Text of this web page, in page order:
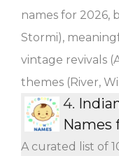
names for 2026,
Stormi),
vintage revivals
themes (River,
4.
Names
A curated list of